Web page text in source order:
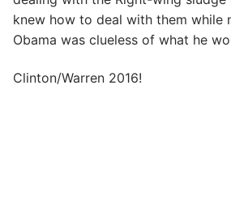
knew how to deal with them while
Obama was clueless of what he
Clinton/Warren 2016!